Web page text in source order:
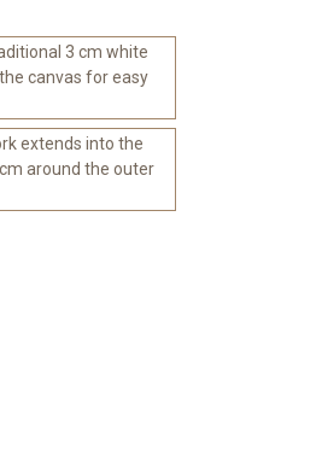
3 cm white
canvas for easy
extends into the
around the outer